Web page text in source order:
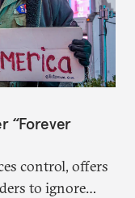
“Forever
control, offers
to ignore